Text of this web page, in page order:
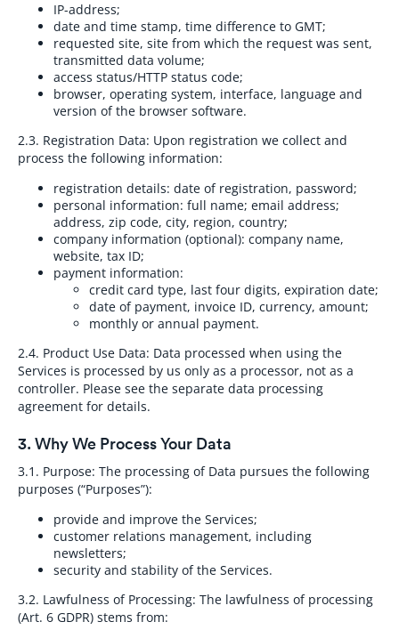
IP-address;
date and time stamp, time difference to GMT;
requested site, site from which the request was sent,
transmitted data volume;
access status/HTTP status code;
browser, operating system, interface, language and
version of the browser software.
2.3. Registration Data: Upon registration we collect and
process the following information:
registration details: date of registration, password;
personal information: full name; email address;
address, zip code, city, region, country;
company information (optional): company name,
website, tax ID;
payment information:
credit card type, last four digits, expiration date;
date of payment, invoice ID, currency, amount;
monthly or annual payment.
2.4. Product Use Data: Data processed when using the
Services is processed by us only as a processor, not as a
controller. Please see the separate data processing
agreement for details.
3. Why We Process Your Data
3.1. Purpose: The processing of Data pursues the following
purposes (“Purposes”):
provide and improve the Services;
customer relations management, including
newsletters;
security and stability of the Services.
3.2. Lawfulness of Processing: The lawfulness of processing
(Art. 6 GDPR) stems from: